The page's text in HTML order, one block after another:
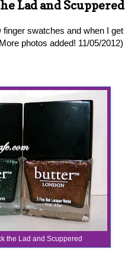
Lad and Scuppered
swatches and when I
photos added! 11/05/2012)
the Lad and Scuppered